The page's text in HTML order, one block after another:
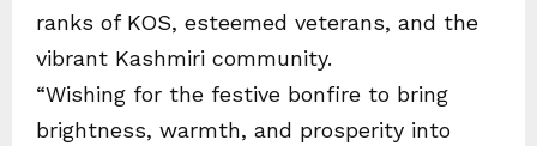
ranks of KOS, esteemed veterans, and the
vibrant Kashmiri community.
“Wishing for the festive bonfire to bring
brightness, warmth, and prosperity into